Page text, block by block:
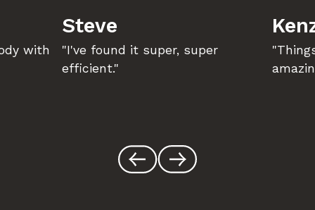
with
Steve
"I've found it super, super
efficient."